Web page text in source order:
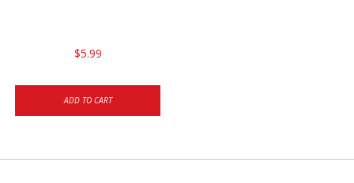
$5.99
ADD TO CART